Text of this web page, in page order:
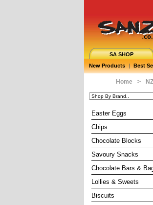
SA SHOP
New Products | Best
Home >
Easter Eggs
Chips
Chocolate Blocks
Savoury Snacks
Chocolate Bars &
Lollies & Sweets
Biscuits